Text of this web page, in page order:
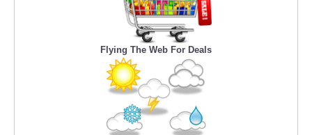
Flying The Web For Deals